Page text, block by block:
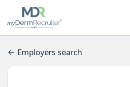
Employers search